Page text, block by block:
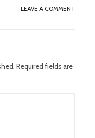
LEAVE A COMMENT
Required fields are